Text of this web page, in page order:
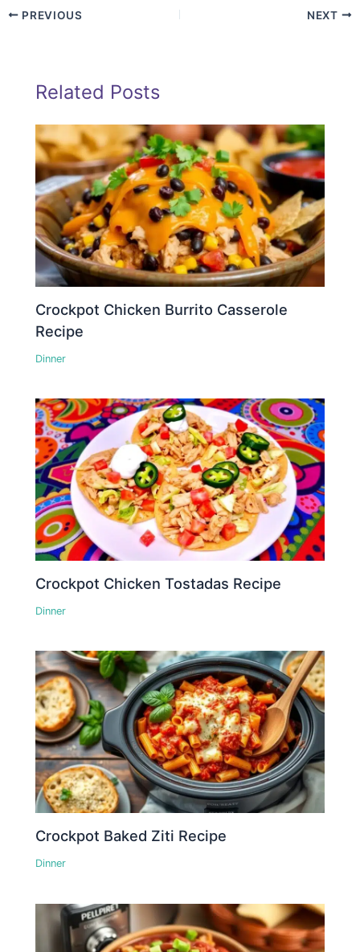
PREVIOUS NEXT
Related Posts
Crockpot Chicken Burrito Casserole
Recipe
Dinner
Crockpot Chicken Tostadas Recipe
Dinner
Crockpot Baked Ziti Recipe
Dinner